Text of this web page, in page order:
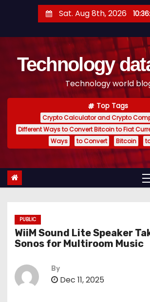
t
Sat. Aug 8th, 2026
Technology
Technology world
Top Tags
Crypto Calculator and Crypto
Different Ways to Convert Bitcoin to Fiat
Ways
to Convert Bitcoin
PUBLIC
WiiM Sound Lite Speaker
Sonos for Multiroom Music
By
Dec 11, 2025